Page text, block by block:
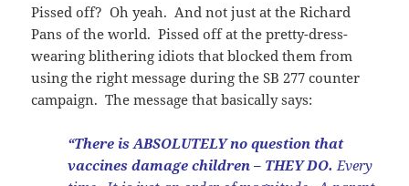
Pissed off? Oh yeah. And not just at the Richard
Pans of the world. Pissed off at the pretty-dress-
wearing blithering idiots that blocked them from
using the right message during the SB 277 counter
campaign. The message that basically says:
“There is ABSOLUTELY no question that
vaccines damage children – THEY DO. Every